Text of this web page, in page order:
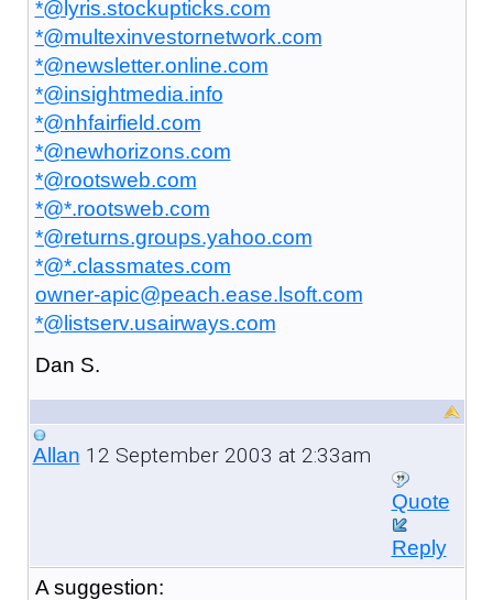
*@lyris.stockupticks.com
*@multexinvestornetwork.com
*@newsletter.online.com
*@insightmedia.info
*@nhfairfield.com
*@newhorizons.com
*@rootsweb.com
*@*.rootsweb.com
*@returns.groups.yahoo.com
*@*.classmates.com
owner-apic@peach.ease.lsoft.com
*@listserv.usairways.com
Dan S.
Allan 12 September 2003 at 2:33am
Quote
Reply
A suggestion: